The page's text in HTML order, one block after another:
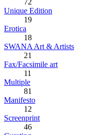
Unique Edition
19
Erotica
18
SWANA Art & Artists
21
Fax/Facsimile art
11
Multiple
81
Manifesto
12
Screenprint
46